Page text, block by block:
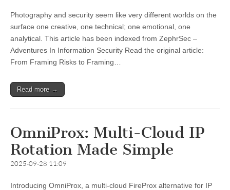
Photography and security seem like very different worlds on the
surface one creative, one technical; one emotional, one
analytical. This article has been indexed from ZephrSec –
Adventures In Information Security Read the original article:
From Framing Risks to Framing…
Read more →
OmniProx: Multi-Cloud IP
Rotation Made Simple
2025-09-28 11:09
Introducing OmniProx, a multi-cloud FireProx alternative for IP